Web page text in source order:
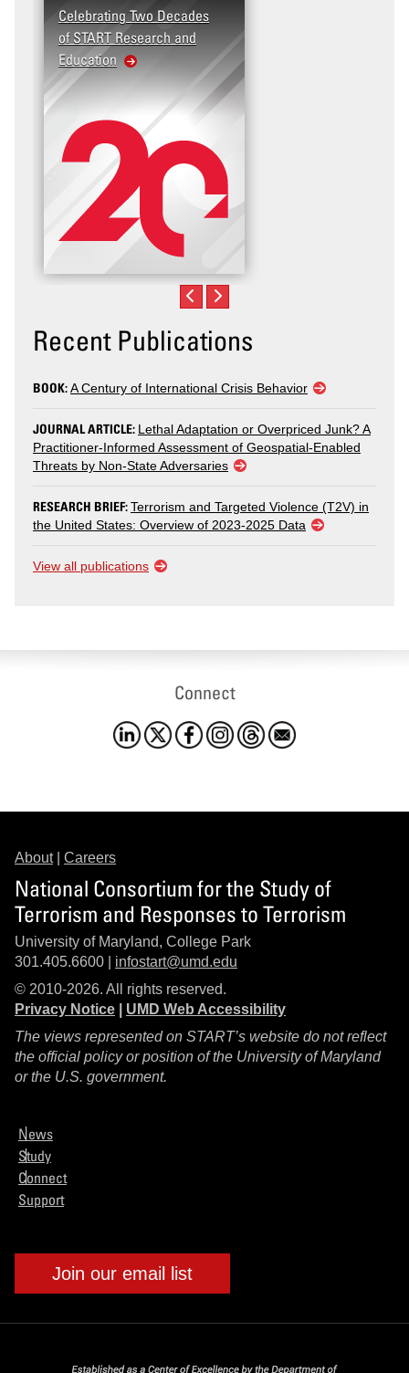
Celebrating Two Decades
of START Research and
Education
Recent Publications
BOOK:A Century of International Crisis Behavior
JOURNAL ARTICLE: Lethal Adaptation or Overpriced Junk? A
Practitioner-Informed Assessment of Geospatial-Enabled
Threats by Non-State Adversaries
RESEARCH BRIEF:Terrorism and Targeted Violence (T2V) in
the United States: Overview of 2023-2025 Data
View all publications
Connect
About| Careers
National Consortium for the Study of
Terrorism and Responses to Terrorism
University of Maryland, College Park
301.405.6600 | infostart@umd.edu
© 2010-2026. All rights reserved.
Privacy Notice
UMD Web Accessibility
The views represented on START’s website do not reflect
the official policy or position of the University of Maryland
or the U.S. government.
News
Study
Connect
Support
Join our email list